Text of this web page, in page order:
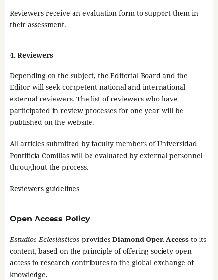
Reviewers receive an evaluation form to support them in
their assessment.
4. Reviewers
Depending on the subject, the Editorial Board and the
Editor will seek competent national and international
external reviewers. The list of reviewerswho have
participated in review processes for one year will be
published on the website.
All articles submitted by faculty members of Universidad
Pontificia Comillas will be evaluated by external personnel
throughout the process.
Reviewers guidelines
Open Access Policy
Estudios Eclesiásticos provides Diamond Open Accessto its
content, based on the principle of offering society open
access to research contributes to the global exchange of
knowledge.